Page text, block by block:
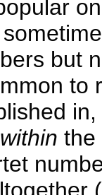
but
to
in,
within the